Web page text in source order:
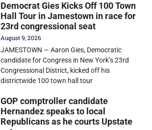
Democrat Gies Kicks Off 100 Town
Hall Tour in Jamestown in race for
23rd congressional seat
August 9, 2026
JAMESTOWN — Aaron Gies, Democratic
candidate for Congress in New York’s 23rd
Congressional District, kicked off his
districtwide 100 town hall tour
GOP comptroller candidate
Hernandez speaks to local
Republicans as he courts Upstate